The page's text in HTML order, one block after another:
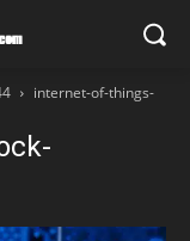
internet-of-things-